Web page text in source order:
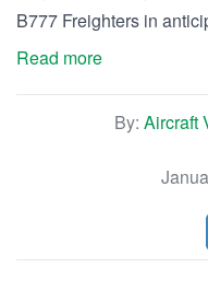
B777 Freighters in
Read more
By: Aircraft